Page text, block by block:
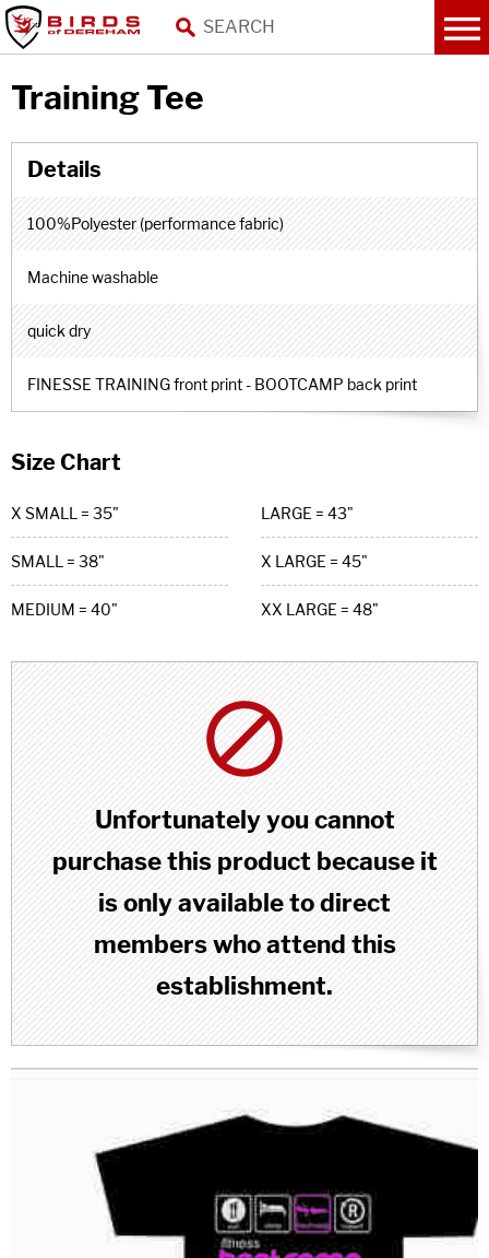
Training Tee
100%Polyester (performance fabric)
Machine washable
quick dry
FINESSE TRAINING front print - BOOTCAMP back print
Size Chart
X SMALL = 35"
SMALL = 38"
MEDIUM = 40"
LARGE = 43"
X LARGE = 45"
XX LARGE = 48"
Unfortunately you cannot
purchase this product because it
is only available to direct
members who attend this
establishment.